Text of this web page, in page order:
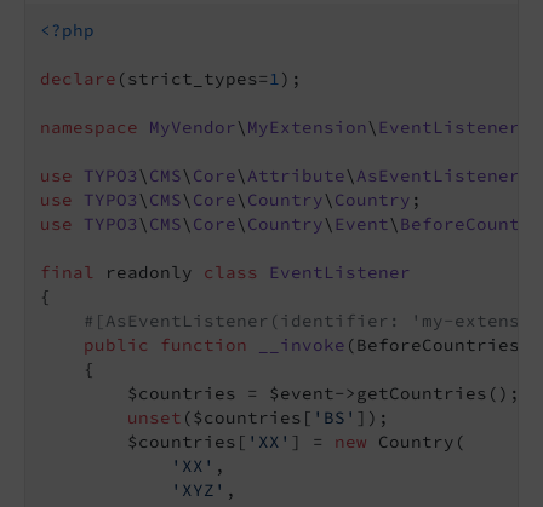
<?php
declare (strict_types= 1 );
namespace MyVendor\ MyExtension\ EventListener
use TYPO3\ CMS\ Core\ Attribute\ AsEventListener
use
TYPO3\ CMS\ Core\ Country\ Country
use
TYPO3\ CMS\ Core\ Country\ Event\
final readonly class
EventListener
{
#[AsEventListener(identifier: 'my-
public
function __invoke
{
        $countries = $event->getCountries();
unset ($countries[ 'BS' ]);
        $countries[
'XX' ] = new Country(
'XX' ,
'XYZ' ,